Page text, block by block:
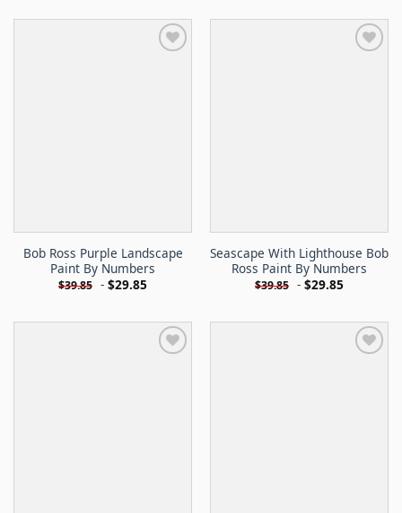
Bob Ross Purple Landscape
Paint By Numbers
$39.85 - $29.85
Seascape With Lighthouse Bob
Ross Paint By Numbers
$39.85 - $29.85